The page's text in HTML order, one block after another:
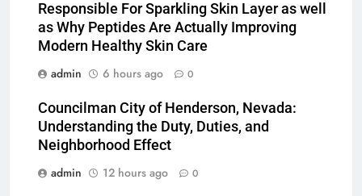
Responsible For Sparkling Skin Layer as well
as Why Peptides Are Actually Improving
Modern Healthy Skin Care
admin
6 hours ago 0
Councilman City of Henderson, Nevada:
Understanding the Duty, Duties, and
Neighborhood Effect
admin
12 hours ago 0